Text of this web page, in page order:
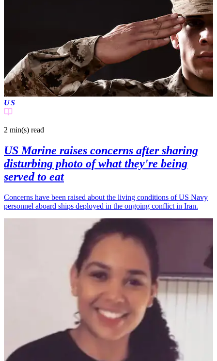
US
2 min(s) read
US Marine raises concerns after sharing
disturbing photo of what they're being
served to eat
Concerns have been raised about the living conditions of US Navy
personnel aboard ships deployed in the ongoing conflict in Iran.